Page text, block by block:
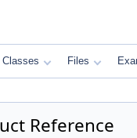
Classes Files
Reference